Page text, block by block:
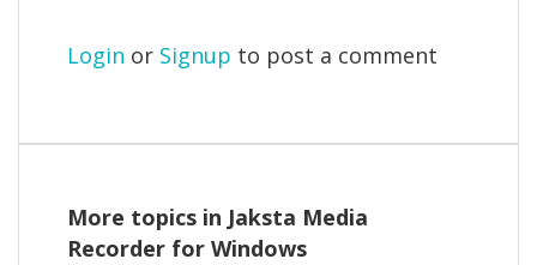
Login or Signup to post a comment
More topics in Jaksta Media
Recorder for Windows